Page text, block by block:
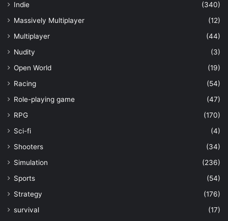
Indie
(340)
Massively Multiplayer
(12)
Multiplayer
(44)
Nudity
(3)
Open World
(19)
Racing
(54)
Role-playing game
(47)
RPG
(170)
Sci-fi
(4)
Shooters
(34)
Simulation
(236)
Sports
(54)
Strategy
(176)
survival
(17)